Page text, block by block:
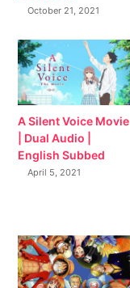
October 21, 2021
A Silent Voice Movie
| Dual Audio |
English Subbed
April 5, 2021